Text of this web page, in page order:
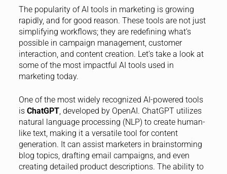
The popularity of AI tools in marketing is growing
rapidly, and for good reason. These tools are not just
simplifying workflows; they are redefining what’s
possible in campaign management, customer
interaction, and content creation. Let’s take a look at
some of the most impactful AI tools used in
marketing today.
One of the most widely recognized AI-powered tools
is ChatGPT, developed by OpenAI. ChatGPT utilizes
natural language processing (NLP) to create human-
like text, making it a versatile tool for content
generation. It can assist marketers in brainstorming
blog topics, drafting email campaigns, and even
creating detailed product descriptions. The ability to